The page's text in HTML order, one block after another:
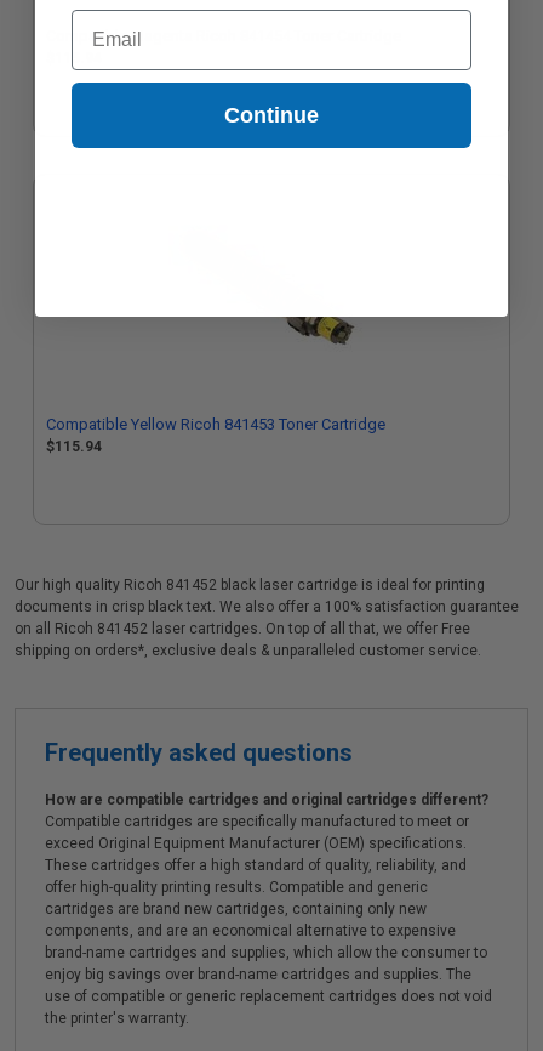
Compatible Magenta Ricoh 841454 Toner Cartridge
Compatible Yellow Ricoh 841453 Toner Cartridge
$115.94
Our high quality Ricoh 841452 black laser cartridge is ideal for printing
documents in crisp black text. We also offer a 100% satisfaction guarantee
on all Ricoh 841452 laser cartridges. On top of all that, we offer Free
shipping on orders*, exclusive deals & unparalleled customer service.
Frequently asked questions
How are compatible cartridges and original cartridges different?
Compatible cartridges are specifically manufactured to meet or
exceed Original Equipment Manufacturer (OEM) specifications.
These cartridges offer a high standard of quality, reliability, and
offer high-quality printing results. Compatible and generic
cartridges are brand new cartridges, containing only new
components, and are an economical alternative to expensive
brand-name cartridges and supplies, which allow the consumer to
enjoy big savings over brand-name cartridges and supplies. The
use of compatible or generic replacement cartridges does not void
the printer's warranty.
Email
Continue